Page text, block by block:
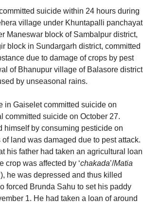
suicide within 24 hours during
village under Khuntapalli panchayat
Maneswar block of Sambalpur district,
block in Sundargarh district, committed
due to damage of crops by pest
of Bhanupur village of Balasore district
by unseasonal rains.
in Gaiselet committed suicide on
committed suicide on October 27.
himself by consuming pesticide on
land was damaged due to pest attack.
his father had taken an agricultural loan
crop was affected by ‘chakada’/Matia
he was depressed and thus killed
forced Brunda Sahu to set his paddy
1. He had taken a loan of around